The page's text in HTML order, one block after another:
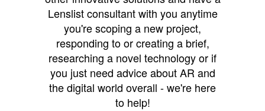
Lenslist consultant with you anytime
you're scoping a new project,
responding to or creating a brief,
researching a novel technology or if
you just need advice about AR and
the digital world overall - we're here
to help!